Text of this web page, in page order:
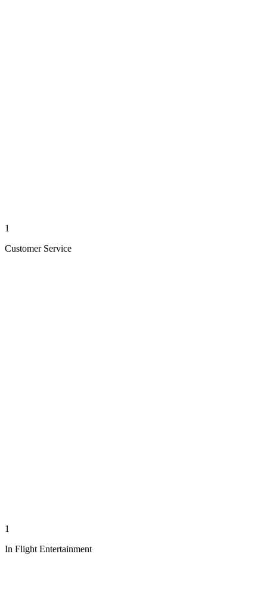
1
Customer Service
1
In Flight Entertainment